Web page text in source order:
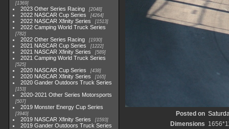
1369
2023 Other Series Racing 2048
2022 NASCAR Cup Series 4264
2022 NASCAR Xfinity Series 1513
2022 Camping World Truck Series
782
2022 Other Series Racing 1930
2021 NASCAR Cup Series 1222
2021 NASCAR Xfinity Series 589
2021 Camping World Truck Series
525
2020 NASCAR Cup Series 438
2020 NASCAR Xfinity Series 165
2020 Gander Outdoors Truck Series
153
2020-2021 Other Series Motorsports
507
2019 Monster Energy Cup Series
3940
2019 NASCAR Xfinity Series 1593
2019 Gander Outdoors Truck Series
Posted on
Dimensions